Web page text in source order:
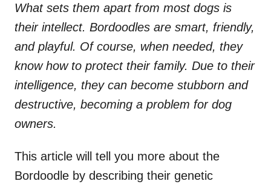
What sets them apart from most dogs is
their intellect. Bordoodles are smart, friendly,
and playful. Of course, when needed, they
know how to protect their family. Due to their
intelligence, they can become stubborn and
destructive, becoming a problem for dog
owners.
This article will tell you more about the
Bordoodle by describing their genetic